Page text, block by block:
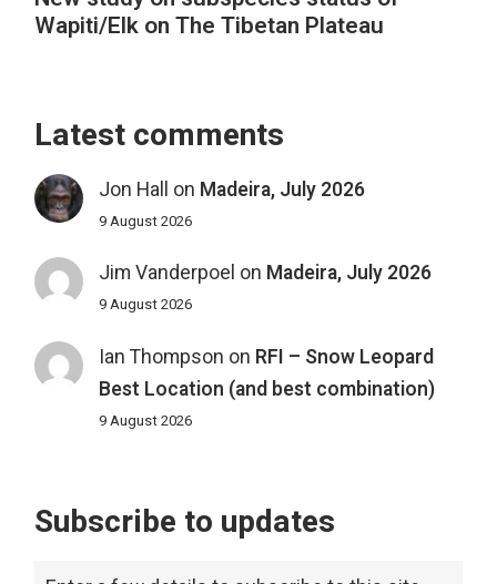
Wapiti/Elk on The Tibetan Plateau
Latest comments
Jon Hall on Madeira, July 2026
9 August 2026
Jim Vanderpoel on Madeira, July 2026
9 August 2026
Ian Thompson on RFI – Snow Leopard
Best Location (and best combination)
9 August 2026
Subscribe to updates